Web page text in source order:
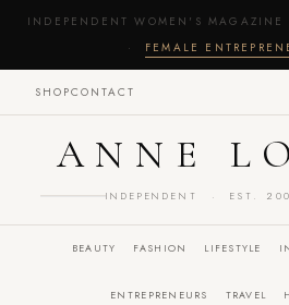
INDEPENDENT WOMEN'S
· FEMALE
SHOPCONTACT
ANNE
INDEPENDENT · EST.
BEAUTY FASHION LIFESTYLE
ENTREPRENEURS TRAVEL